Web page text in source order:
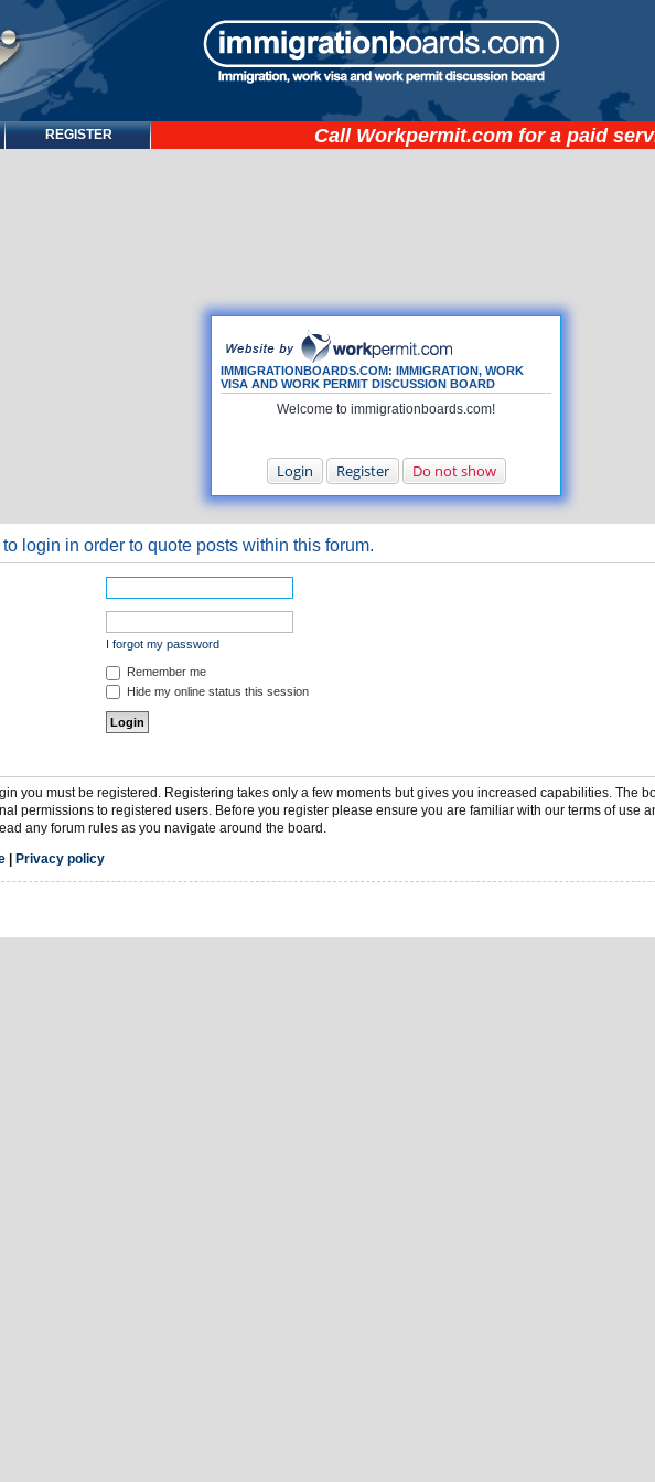
REGISTER Call Workpermit.com for a paid
IMMIGRATIONBOARDS.COM: IMMIGRATION, WORK
VISA AND WORK PERMIT DISCUSSION BOARD
Welcome to immigrationboards.com!
Login Register Do not show
login in order to quote posts within this forum.
I forgot my password
Remember me
Hide my online status this session
you must be registered. Registering takes only a few moments but gives you increased capabilities. The
permissions to registered users. Before you register please ensure you are familiar with our terms of use
any forum rules as you navigate around the board.
| Privacy policy